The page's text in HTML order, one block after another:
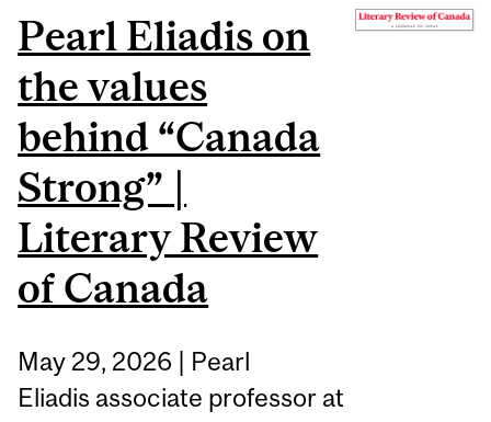
Pearl Eliadis on
the values
behind “Canada
Strong” |
Literary Review
of Canada
May 29, 2026 | Pearl
Eliadis associate professor at